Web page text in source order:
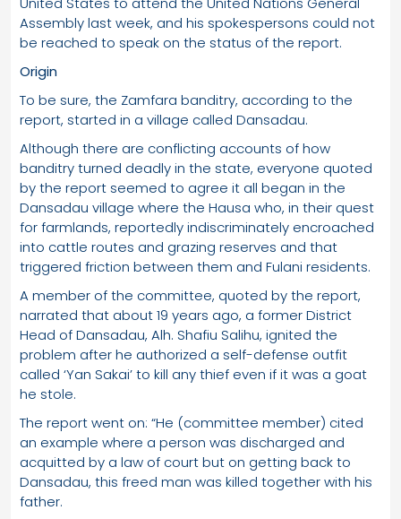
Assembly last week, and his spokespersons could not
be reached to speak on the status of the report.
Origin
To be sure, the Zamfara banditry, according to the
report, started in a village called Dansadau.
Although there are conflicting accounts of how
banditry turned deadly in the state, everyone quoted
by the report seemed to agree it all began in the
Dansadau village where the Hausa who, in their quest
for farmlands, reportedly indiscriminately encroached
into cattle routes and grazing reserves and that
triggered friction between them and Fulani residents.
A member of the committee, quoted by the report,
narrated that about 19 years ago, a former District
Head of Dansadau, Alh. Shafiu Salihu, ignited the
problem after he authorized a self-defense outfit
called ‘Yan Sakai’ to kill any thief even if it was a goat
he stole.
The report went on: “He (committee member) cited
an example where a person was discharged and
acquitted by a law of court but on getting back to
Dansadau, this freed man was killed together with his
father.